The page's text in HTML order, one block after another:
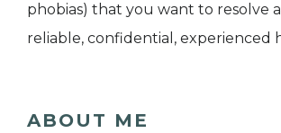
phobias) that you want to resolve
reliable, confidential, experienced
ABOUT ME